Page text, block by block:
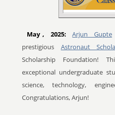
May , 2025: Arjun Gupte
prestigious Astronaut
Scholarship Foundation!
exceptional undergraduate
science, technology,
Congratulations, Arjun!